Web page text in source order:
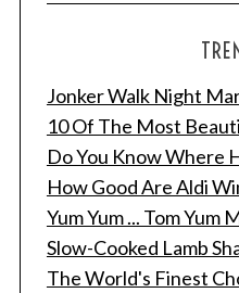
Jonker Walk Night
10 Of The Most
Do You Know Where
How Good Are Aldi
Yum Yum ... Tom Yum
Slow-Cooked Lamb
The World's Finest